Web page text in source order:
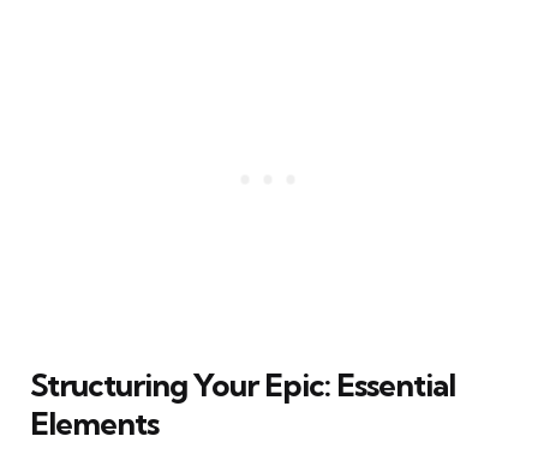
Structuring Your Epic: Essential
Elements